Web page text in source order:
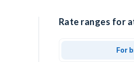
Rate ranges for
For